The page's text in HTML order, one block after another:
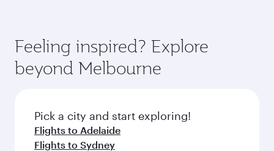
Feeling inspired? Explore
beyond Melbourne
Pick a city and start exploring!
Flights to Adelaide
Flights to Sydney